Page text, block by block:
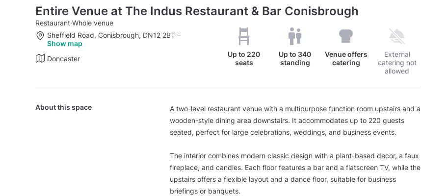
Entire Venue at The Indus Restaurant & Bar Conisbrough
Restaurant·Whole venue
Sheffield Road, Conisbrough, DN12 2BT –
Show map
Doncaster
Up to 220
seats
Up to 340
standing
Venue offers
catering
External
catering not
allowed
About this space
A two-level restaurant venue with a multipurpose function room upstairs and a
wooden-style dining area downstairs. It accommodates up to 220 guests
seated, perfect for large celebrations, weddings, and business events.
The interior combines modern classic design with a plant-based decor, a faux
fireplace, and candles. Each floor features a bar and a flatscreen TV, while the
upstairs offers a flexible layout and a dance floor, suitable for business
briefings or banquets.